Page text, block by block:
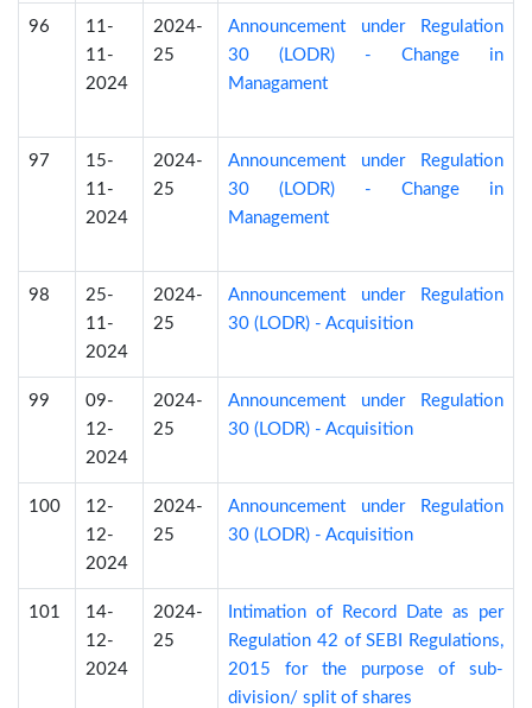
96
11-
11-
2024
2024-
25
Announcement under Regulation
30 (LODR) - Change in
Managament
97
15-
11-
2024
2024-
25
Announcement under Regulation
30 (LODR) - Change in
Management
98
25-
11-
2024
2024-
25
Announcement under Regulation
30 (LODR) - Acquisition
99
09-
12-
2024
2024-
25
Announcement under Regulation
30 (LODR) - Acquisition
100
12-
12-
2024
2024-
25
Announcement under Regulation
30 (LODR) - Acquisition
101
14-
12-
2024
2024-
25
Intimation of Record Date as per
Regulation 42 of SEBI Regulations,
2015 for the purpose of sub-
division/ split of shares